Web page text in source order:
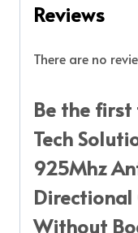
Reviews
There are no
Be the first
Tech
925Mhz
Directional
Without